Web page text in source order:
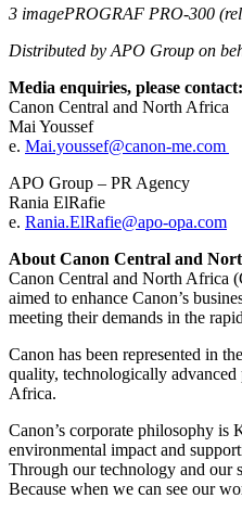
3 imagePROGRAF PRO-300 (r
Distributed by APO Group on
Media enquiries, please contact:
Canon Central and North Africa
Mai Youssef
e. Mai.youssef@canon-me.com
APO Group – PR Agency
Rania ElRafie
e. Rania.ElRafie@apo-opa.com
About Canon Central and
Canon Central and North Africa
aimed to enhance Canon’s
meeting their demands in the
Canon has been represented in
quality, technologically advanced
Africa.
Canon’s corporate philosophy is
environmental impact and
Through our technology and our
Because when we can see our